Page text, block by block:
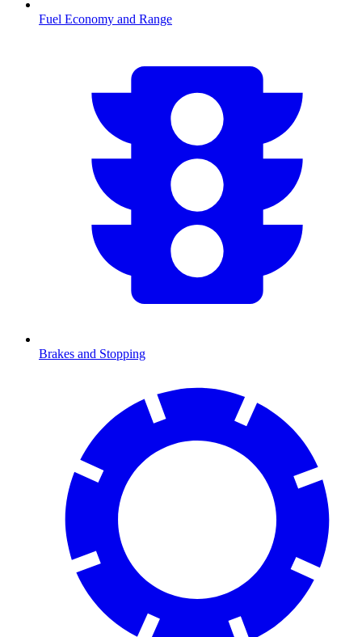
Fuel Economy and Range
Brakes and Stopping